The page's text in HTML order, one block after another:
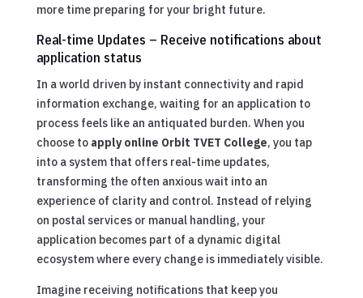
more time preparing for your bright future.
Real-time Updates – Receive notifications about
application status
In a world driven by instant connectivity and rapid
information exchange, waiting for an application to
process feels like an antiquated burden. When you
choose to apply online Orbit TVET College, you tap
into a system that offers real-time updates,
transforming the often anxious wait into an
experience of clarity and control. Instead of relying
on postal services or manual handling, your
application becomes part of a dynamic digital
ecosystem where every change is immediately visible.
Imagine receiving notifications that keep you